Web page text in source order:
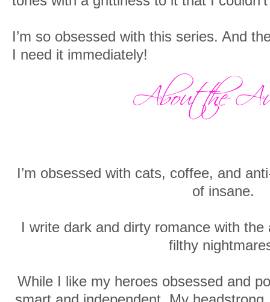
I’m so obsessed with this series. And
I need it immediately!
I’m obsessed with cats, coffee, and
of insane.
I write dark and dirty romance with
filthy
While I like my heroes obsessed and